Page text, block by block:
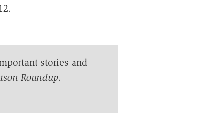
stories and
Roundup.